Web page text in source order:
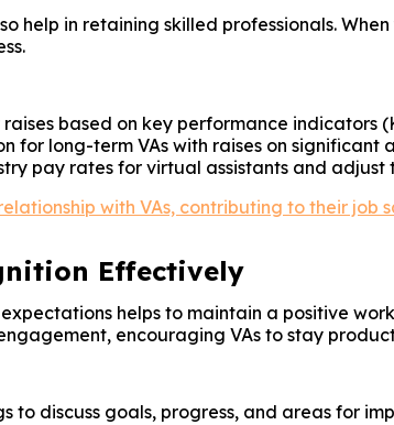
help in retaining skilled professionals.
based on key performance indicators
for long-term VAs with raises on
pay rates for virtual assistants and
with VAs, contributing to their job
Effectively
helps to maintain a positive
encouraging VAs to stay
to discuss goals, progress, and areas for